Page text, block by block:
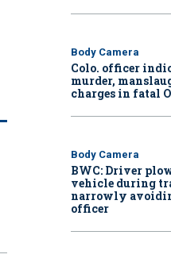
Body Camera
Colo. officer
murder,
charges in fatal
Body Camera
BWC: Driver
vehicle during
narrowly
officer